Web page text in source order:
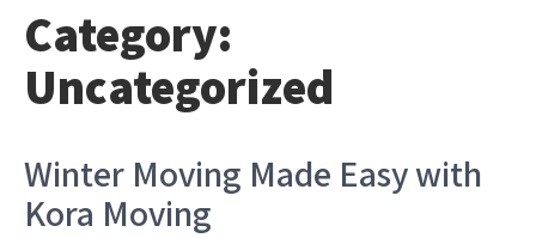
Category:
Uncategorized
Winter Moving Made Easy with
Kora Moving